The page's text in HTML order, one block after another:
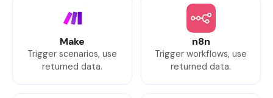
Make
Trigger scenarios, use
returned data.
n8n
Trigger workflows, use
returned data.